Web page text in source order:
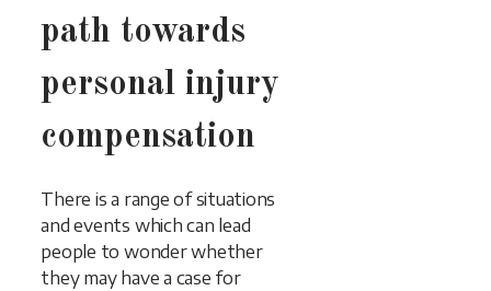
path towards
personal injury
compensation
There is a range of situations
and events which can lead
people to wonder whether
they may have a case for